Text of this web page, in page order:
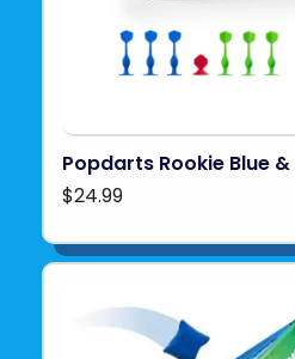
Popdarts Rookie Blue
$24.99